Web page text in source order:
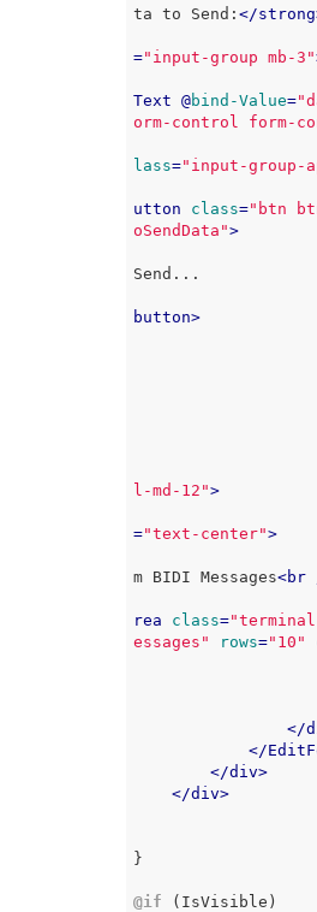
ta to Send: </strong
="input-group mb-3"
Text @bind-Value=
orm-control form-
lass="input-group-
utton
class="btn
oSendData">
Send...
button>
l-md-12">
="text-center">
m BIDI Messages<br
rea
class=
essages"
rows="10"
</
</
</div>
</div>
}
@if (IsVisible)